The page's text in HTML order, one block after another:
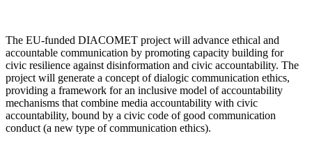
The EU-funded DIACOMET project will advance ethical and
accountable communication by promoting capacity building for
civic resilience against disinformation and civic accountability. The
project will generate a concept of dialogic communication ethics,
providing a framework for an inclusive model of accountability
mechanisms that combine media accountability with civic
accountability, bound by a civic code of good communication
conduct (a new type of communication ethics).